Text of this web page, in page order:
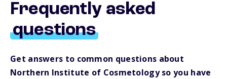
Frequently asked
questions
Get answers to common questions about
Northern Institute of Cosmetology so you have